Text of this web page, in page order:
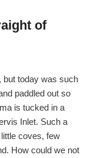
of
but today was such
paddled out so
is tucked in a
Inlet. Such a
coves, few
How could we not